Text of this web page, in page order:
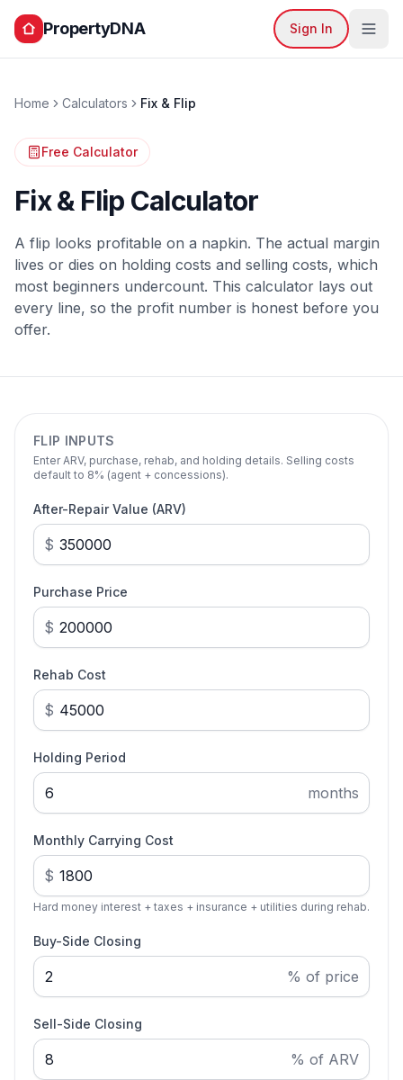
PropertyDNA Sign In
Home Calculators Fix & Flip
Free Calculator
Fix & Flip Calculator
A flip looks profitable on a napkin. The actual margin
lives or dies on holding costs and selling costs, which
most beginners undercount. This calculator lays out
every line, so the profit number is honest before you
offer.
FLIP INPUTS
Enter ARV, purchase, rehab, and holding details. Selling costs
default to 8% (agent + concessions).
After-Repair Value (ARV)
$
Purchase Price
$
Rehab Cost
$
Holding Period
months
Monthly Carrying Cost
$
Hard money interest + taxes + insurance + utilities during rehab.
Buy-Side Closing
% of price
Sell-Side Closing
% of ARV